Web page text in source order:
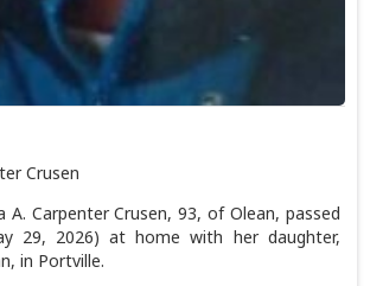
Crusen
Carpenter Crusen, 93, of Olean, passed
29, 2026) at home with her daughter,
in Portville.